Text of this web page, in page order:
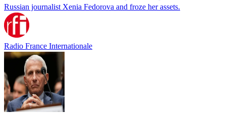
Russian journalist Xenia Fedorova and froze her assets.
Radio France Internationale